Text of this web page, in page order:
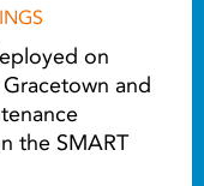
on
and
the SMART